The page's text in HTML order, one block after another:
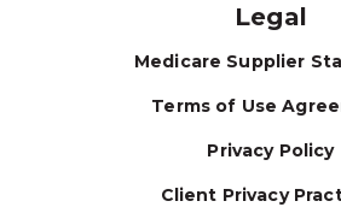
Legal
Medicare Supplier
Terms of Use
Privacy Policy
Client Privacy